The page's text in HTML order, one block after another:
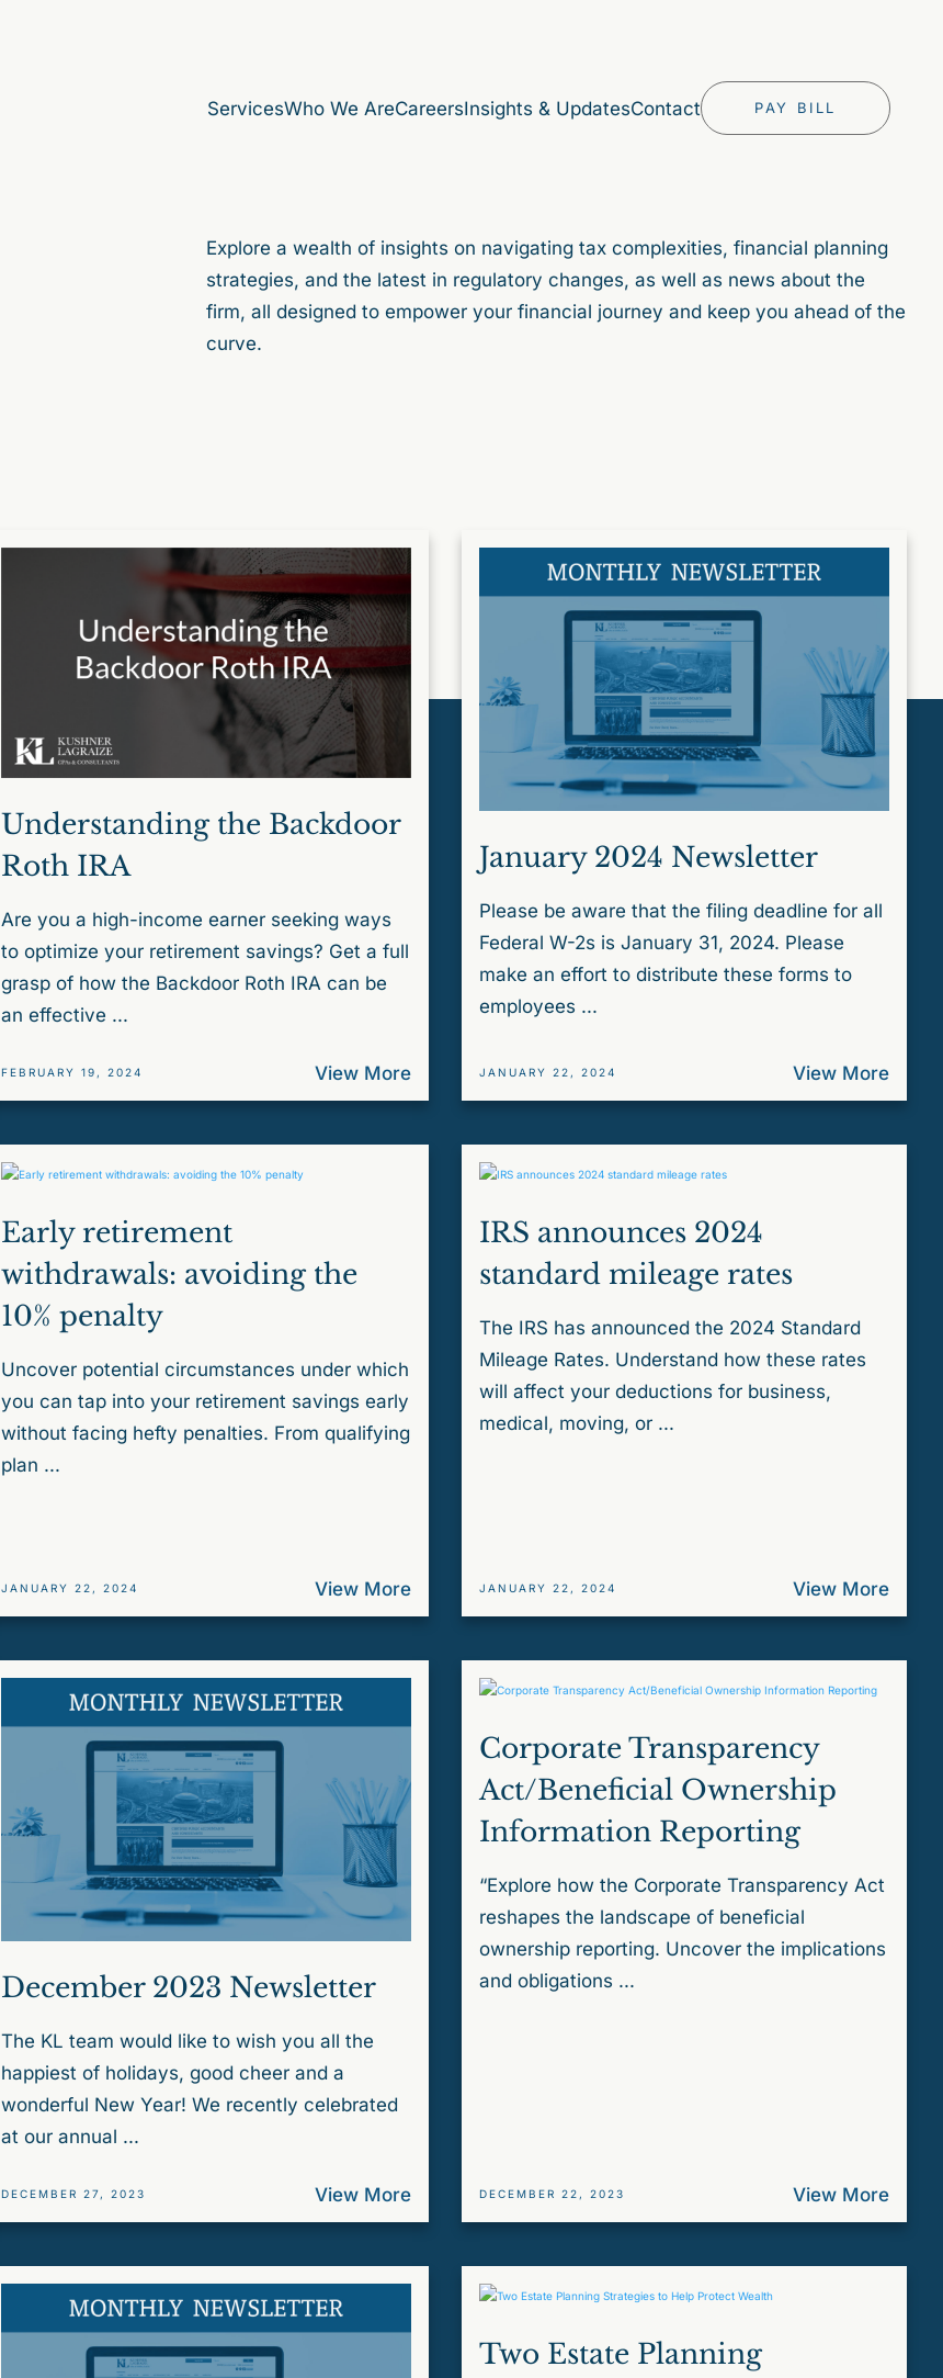
ServicesWho We AreCareersInsights & UpdatesContact PAY BILL
Explore a wealth of insights on navigating tax complexities, financial planning
strategies, and the latest in regulatory changes, as well as news about the
firm, all designed to empower your financial journey and keep you ahead of the
curve.
Understanding the Backdoor
Roth IRA
Are you a high-income earner seeking ways
to optimize your retirement savings? Get a full
grasp of how the Backdoor Roth IRA can be
an effective ...
FEBRUARY 19, 2024 View More
January 2024 Newsletter
Please be aware that the filing deadline for all
Federal W-2s is January 31, 2024. Please
make an effort to distribute these forms to
employees ...
JANUARY 22, 2024 View More
Early retirement
withdrawals: avoiding the
10% penalty
Uncover potential circumstances under which
you can tap into your retirement savings early
without facing hefty penalties. From qualifying
plan ...
JANUARY 22, 2024 View More
IRS announces 2024
standard mileage rates
The IRS has announced the 2024 Standard
Mileage Rates. Understand how these rates
will affect your deductions for business,
medical, moving, or ...
JANUARY 22, 2024 View More
December 2023 Newsletter
The KL team would like to wish you all the
happiest of holidays, good cheer and a
wonderful New Year! We recently celebrated
at our annual ...
DECEMBER 27, 2023 View More
Corporate Transparency
Act/Beneficial Ownership
Information Reporting
“Explore how the Corporate Transparency Act
reshapes the landscape of beneficial
ownership reporting. Uncover the implications
and obligations ...
DECEMBER 22, 2023 View More
Two Estate Planning